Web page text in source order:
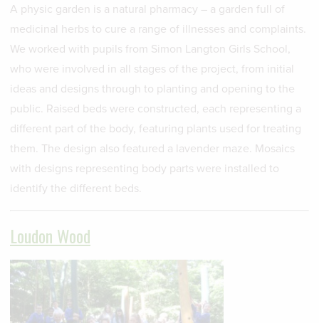
A physic garden is a natural pharmacy – a garden full of
medicinal herbs to cure a range of illnesses and complaints.
We worked with pupils from Simon Langton Girls School,
who were involved in all stages of the project, from initial
ideas and designs through to planting and opening to the
public. Raised beds were constructed, each representing a
different part of the body, featuring plants used for treating
them. The design also featured a lavender maze. Mosaics
with designs representing body parts were installed to
identify the different beds.
Loudon Wood